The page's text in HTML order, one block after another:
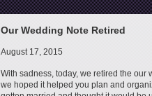
Our Wedding Note Retired
August 17, 2015
With sadness, today, we retired the
we hoped it helped you plan and